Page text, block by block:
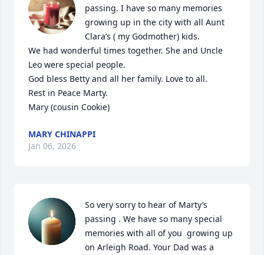
passing. I have so many memories
growing up in the city with all Aunt
Clara’s ( my Godmother) kids.
We had wonderful times together. She and Uncle
Leo were special people.
God bless Betty and all her family. Love to all.
Rest in Peace Marty.
Mary (cousin Cookie)
MARY CHINAPPI
Jan 06, 2026
So very sorry to hear of Marty’s
passing . We have so many special
memories with all of you  growing up
on Arleigh Road. Your Dad was a